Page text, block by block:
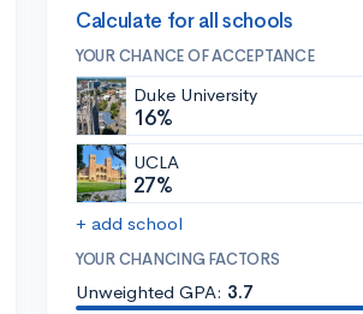
Calculate for all schools
YOUR CHANCE OF ACCEPTANCE
Duke University
16%
UCLA
27%
+ add school
YOUR CHANCING FACTORS
Unweighted GPA: 3.7